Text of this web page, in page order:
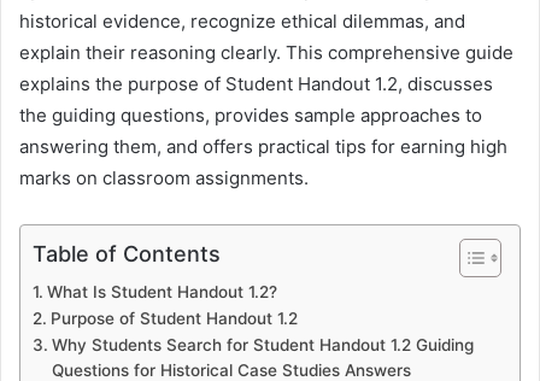
historical evidence, recognize ethical dilemmas, and
explain their reasoning clearly. This comprehensive guide
explains the purpose of Student Handout 1.2, discusses
the guiding questions, provides sample approaches to
answering them, and offers practical tips for earning high
marks on classroom assignments.
Table of Contents
What Is Student Handout 1.2?
Purpose of Student Handout 1.2
Why Students Search for Student Handout 1.2 Guiding
Questions for Historical Case Studies Answers